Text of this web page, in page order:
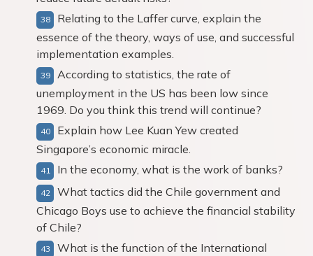
Relating to the Laffer curve, explain the
essence of the theory, ways of use, and successful
implementation examples.
According to statistics, the rate of
unemployment in the US has been low since
1969. Do you think this trend will continue?
Explain how Lee Kuan Yew created
Singapore’s economic miracle.
In the economy, what is the work of banks?
What tactics did the Chile government and
Chicago Boys use to achieve the financial stability
of Chile?
What is the function of the International